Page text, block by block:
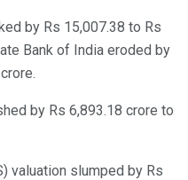
by Rs 15,007.38 to Rs
Bank of India eroded by
by Rs 6,893.18 crore to
valuation slumped by Rs